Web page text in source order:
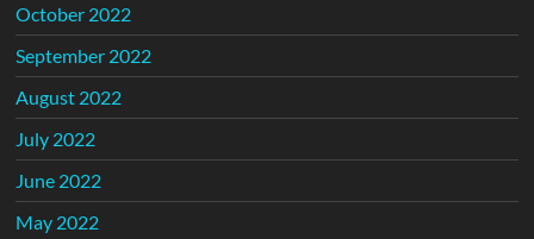
October 2022
September 2022
August 2022
July 2022
June 2022
May 2022